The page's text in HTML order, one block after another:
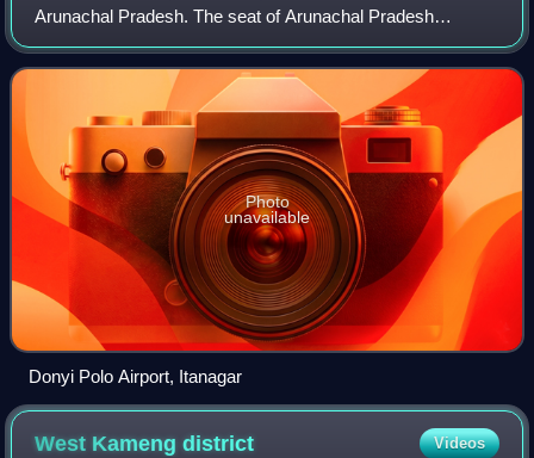
Arunachal Pradesh. The seat of Arunachal Pradesh
Legislative Assembly, the seat of government of Arunachal
Pradesh, and the seat of Gauh
Photo
unavailable
Donyi Polo Airport, Itanagar
West Kamengdistrict Videos